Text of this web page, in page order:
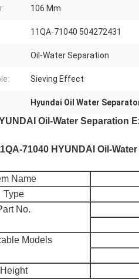
106 Mm
11QA-71040 504272431
Oil-Water Separation
Sieving Effect
Hyundai Oil Water
Oil-Water Separation
71040 HYUNDAI Oil-
Name
Type
No.
Models
Height